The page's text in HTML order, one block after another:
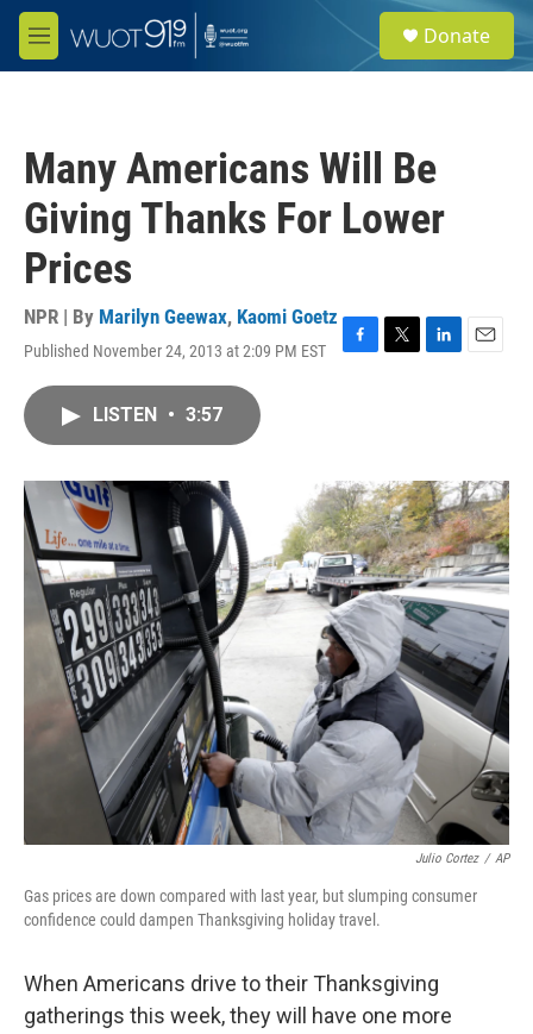
Skip to main content
M
e
e
a
Donate
Many Americans Will Be
Giving Thanks For Lower
Prices
NPR | By Marilyn Geewax, Kaomi Goetz
Published November 24, 2013 at 2:09 PM EST
F
o
k
T
r
L
I
n
E
LISTEN • 3:57
Julio Cortez / AP
Gas prices are down compared with last year, but slumping consumer
confidence could dampen Thanksgiving holiday travel.
When Americans drive to their Thanksgiving
gatherings this week, they will have one more